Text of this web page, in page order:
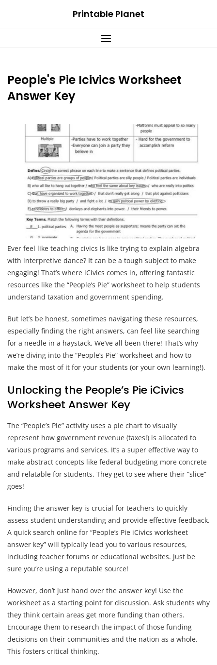
Printable Planet
People's Pie Icivics Worksheet
Answer Key
Ever feel like teaching civics is like trying to explain algebra
with interpretive dance? It can be a tough subject to make
engaging! That’s where iCivics comes in, offering fantastic
resources like the “People’s Pie” worksheet to help students
understand taxation and government spending.
But let’s be honest, sometimes navigating these resources,
especially finding the right answers, can feel like searching
for a needle in a haystack. We’ve all been there! That’s why
we’re diving into the “People’s Pie” worksheet and how to
make the most of it for your students (or your own learning!).
Unlocking the People’s Pie iCivics
Worksheet Answer Key
The “People’s Pie” activity uses a pie chart to visually
represent how government revenue (taxes!) is allocated to
various programs and services. It’s a super effective way to
make abstract concepts like federal budgeting more concrete
and relatable for students. They get to see where their “slice”
goes!
Finding the answer key is crucial for teachers to quickly
assess student understanding and provide effective feedback.
A quick search online for “People’s Pie iCivics worksheet
answer key” will typically lead you to various resources,
including teacher forums or educational websites. Just be
sure you’re using a reputable source!
However, don’t just hand over the answer key! Use the
worksheet as a starting point for discussion. Ask students why
they think certain areas get more funding than others.
Encourage them to research the impact of those funding
decisions on their communities and the nation as a whole.
This fosters critical thinking.